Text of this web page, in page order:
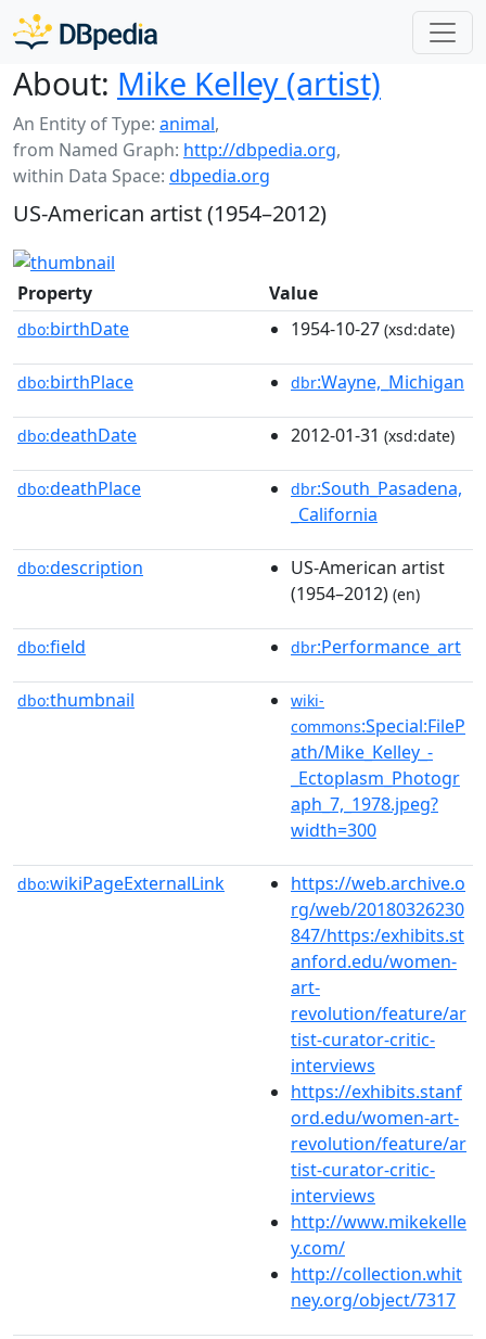
About: Mike Kelley (artist)
An Entity of Type: animal,
from Named Graph: http://dbpedia.org,
within Data Space: dbpedia.org
US-American artist (1954–2012)
Property Value
dbo:birthDate 1954-10-27 (xsd:date)
dbo:birthPlace dbr:Wayne,_Michigan
dbo:deathDate 2012-01-31 (xsd:date)
dbo:deathPlace dbr:South_Pasadena,
_California
dbo:description
US-American artist
(1954–2012) (en)
dbo:field dbr:Performance_art
dbo:thumbnail
wiki-
commons:Special:FileP
ath/Mike_Kelley_-
_Ectoplasm_Photogr
aph_7,_1978.jpeg?
width=300
dbo:wikiPageExternalLink
https://web.archive.o
rg/web/20180326230
847/https:/exhibits.st
anford.edu/women-
art-
revolution/feature/ar
tist-curator-critic-
interviews
https://exhibits.stanf
ord.edu/women-art-
revolution/feature/ar
tist-curator-critic-
interviews
http://www.mikekelle
y.com/
http://collection.whit
ney.org/object/7317